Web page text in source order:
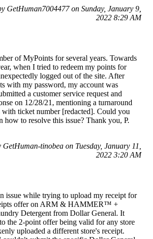
GetHuman7004477 on Sunday, January 9,
2022 8:29 AM
of MyPoints for several years. Towards
when I tried to redeem my points for
logged out of the site. After
with my password, my account was
a customer service request and
on 12/28/21, mentioning a turnaround
with ticket number [redacted]. Could you
how to resolve this issue? Thank you, P.
GetHuman-tinobea on Tuesday, January 11,
2022 3:20 AM
issue while trying to upload my receipt for
offer on ARM & HAMMER™ +
Detergent from Dollar General. It
the 2-point offer being valid for any store
uploaded a different store's receipt.